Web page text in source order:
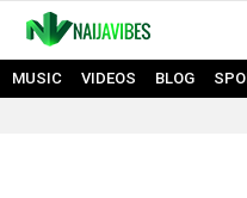
MUSIC VIDEOS BLOG